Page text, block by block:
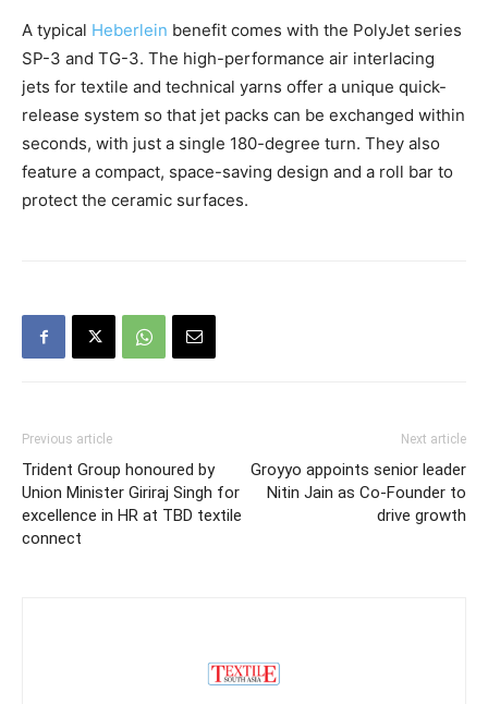
A typical Heberlein benefit comes with the PolyJet series
SP-3 and TG-3. The high-performance air interlacing
jets for textile and technical yarns offer a unique quick-
release system so that jet packs can be exchanged within
seconds, with just a single 180-degree turn. They also
feature a compact, space-saving design and a roll bar to
protect the ceramic surfaces.
Previous article
Trident Group honoured by
Union Minister Giriraj Singh for
excellence in HR at TBD textile
connect
Next article
Groyyo appoints senior leader
Nitin Jain as Co-Founder to
drive growth